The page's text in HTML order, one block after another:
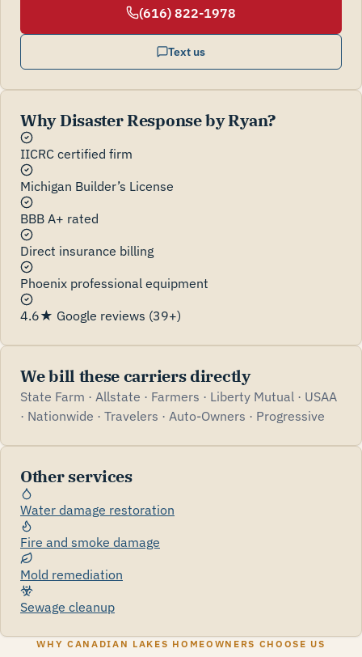
(616) 822-1978
Text us
Why Disaster Response by Ryan?
IICRC certified firm
Michigan Builder’s License
BBB A+ rated
Direct insurance billing
Phoenix professional equipment
4.6★ Google reviews (39+)
We bill these carriers directly
State Farm · Allstate · Farmers · Liberty Mutual · USAA
· Nationwide · Travelers · Auto-Owners · Progressive
Other services
Water damage restoration
Fire and smoke damage
Mold remediation
Sewage cleanup
WHY CANADIAN LAKES HOMEOWNERS CHOOSE US